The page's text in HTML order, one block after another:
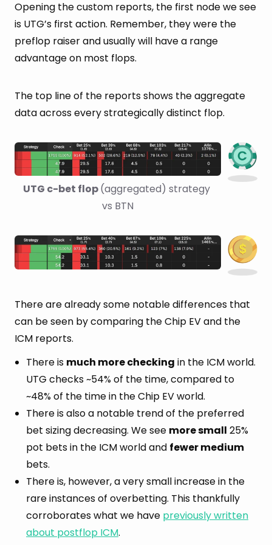
Opening the custom reports, the first node we see
is UTG’s first action. Remember, they were the
preflop raiser and usually will have a range
advantage on most flops.
The top line of the reports shows the aggregate
data across every strategically distinct flop.
UTG c-bet flop (aggregated) strategy
vs BTN
There are already some notable differences that
can be seen by comparing the Chip EV and the
ICM reports.
There is much more checking in the ICM world.
UTG checks ~54% of the time, compared to
~48% of the time in the Chip EV world.
There is also a notable trend of the preferred
bet sizing decreasing. We see more small 25%
pot bets in the ICM world and fewer medium
bets.
There is, however, a very small increase in the
rare instances of overbetting. This thankfully
corroborates what we have previously written
about postflop ICM.